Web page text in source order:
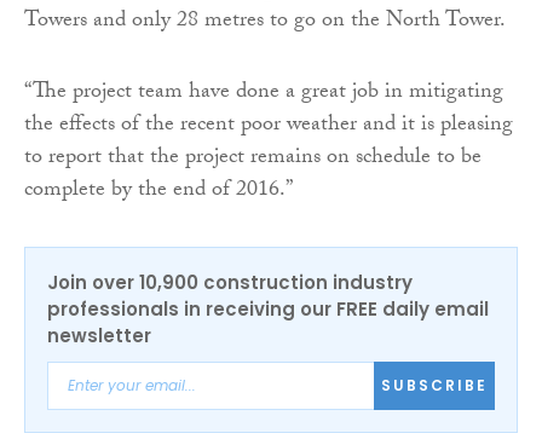
Towers and only 28 metres to go on the North Tower.
“The project team have done a great job in mitigating
the effects of the recent poor weather and it is pleasing
to report that the project remains on schedule to be
complete by the end of 2016.”
Join over 10,900 construction industry
professionals in receiving our FREE daily email
newsletter
SUBSCRIBE